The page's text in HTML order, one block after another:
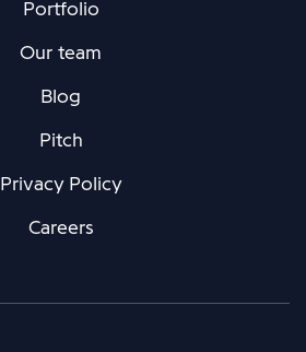
Portfolio
Our team
Blog
Pitch
Privacy Policy
Careers